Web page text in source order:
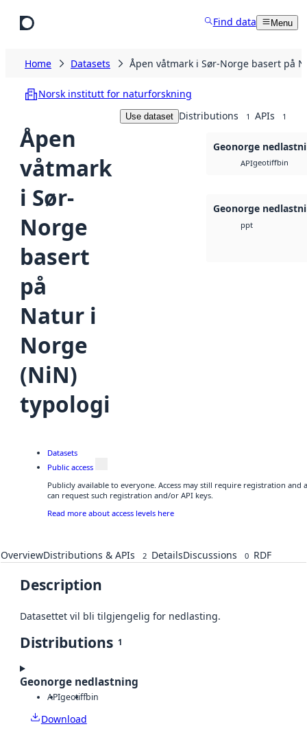
Find data Menu
Home Datasets Åpen våtmark i Sør-Norge basert på
Norsk institutt for naturforskning
Åpen
våtmark
i Sør-
Norge
basert
på
Natur i
Norge
(NiN)
typologi
Use dataset Distributions 1 APIs 1
Geonorge
APIgeotiffbin
Geonorge
ppt
Datasets
Public access
Publicly available to everyone. Access may still require registration and
can request such registration and/or API keys.
Read more about access levels here
OverviewDistributions & APIs 2 DetailsDiscussions 0 RDF
Description
Datasettet vil bli tilgjengelig for nedlasting.
Distributions 1
Geonorge nedlastning
APIgeotiffbin
Download